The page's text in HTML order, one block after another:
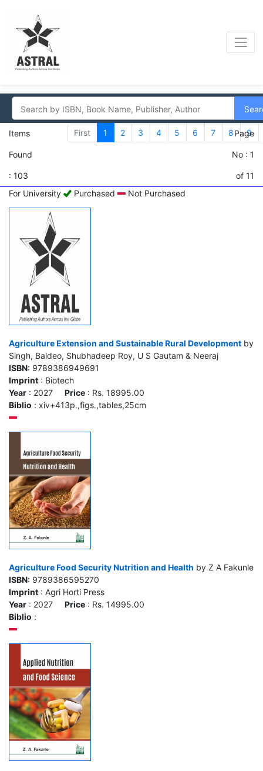
Items
Found
: 103
First 1 2 3 4 5 6 7 8 9
Page
No : 1
of 11
For University
Purchased Not Purchased
Agriculture Extension and Sustainable Rural Development by
Singh, Baldeo, Shubhadeep Roy, U S Gautam & Neeraj
ISBN: 9789386949691
Imprint : Biotech
Year : 2027 Price : Rs. 18995.00
Biblio : xiv+413p.,figs.,tables,25cm
Agriculture Food Security Nutrition and Health by Z A Fakunle
ISBN: 9789386595270
Imprint : Agri Horti Press
Year : 2027 Price : Rs. 14995.00
Biblio :